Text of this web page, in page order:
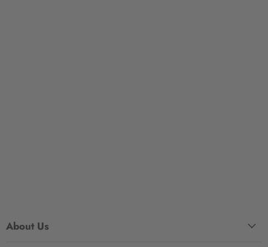
About Us